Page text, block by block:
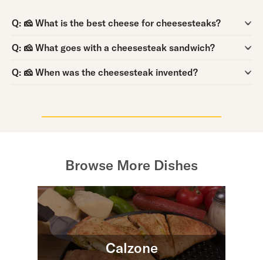
Q:
Question:
🧀 What is the best cheese for cheesesteaks?
Q:
Question:
🧀 What goes with a cheesesteak sandwich?
Q:
Question:🧀 When was the cheesesteak invented?
Browse More Dishes
Calzone